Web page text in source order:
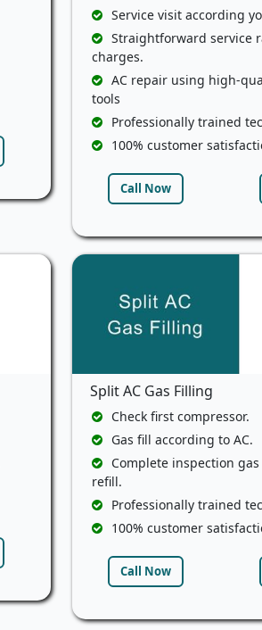
Service visit according
Straightforward service
charges.
AC repair using high-
tools
Professionally trained
100% customer
Call Now
Split AC Gas Filling
Check first compressor.
Gas fill according to AC.
Complete inspection
refill.
Professionally trained
100% customer
Call Now